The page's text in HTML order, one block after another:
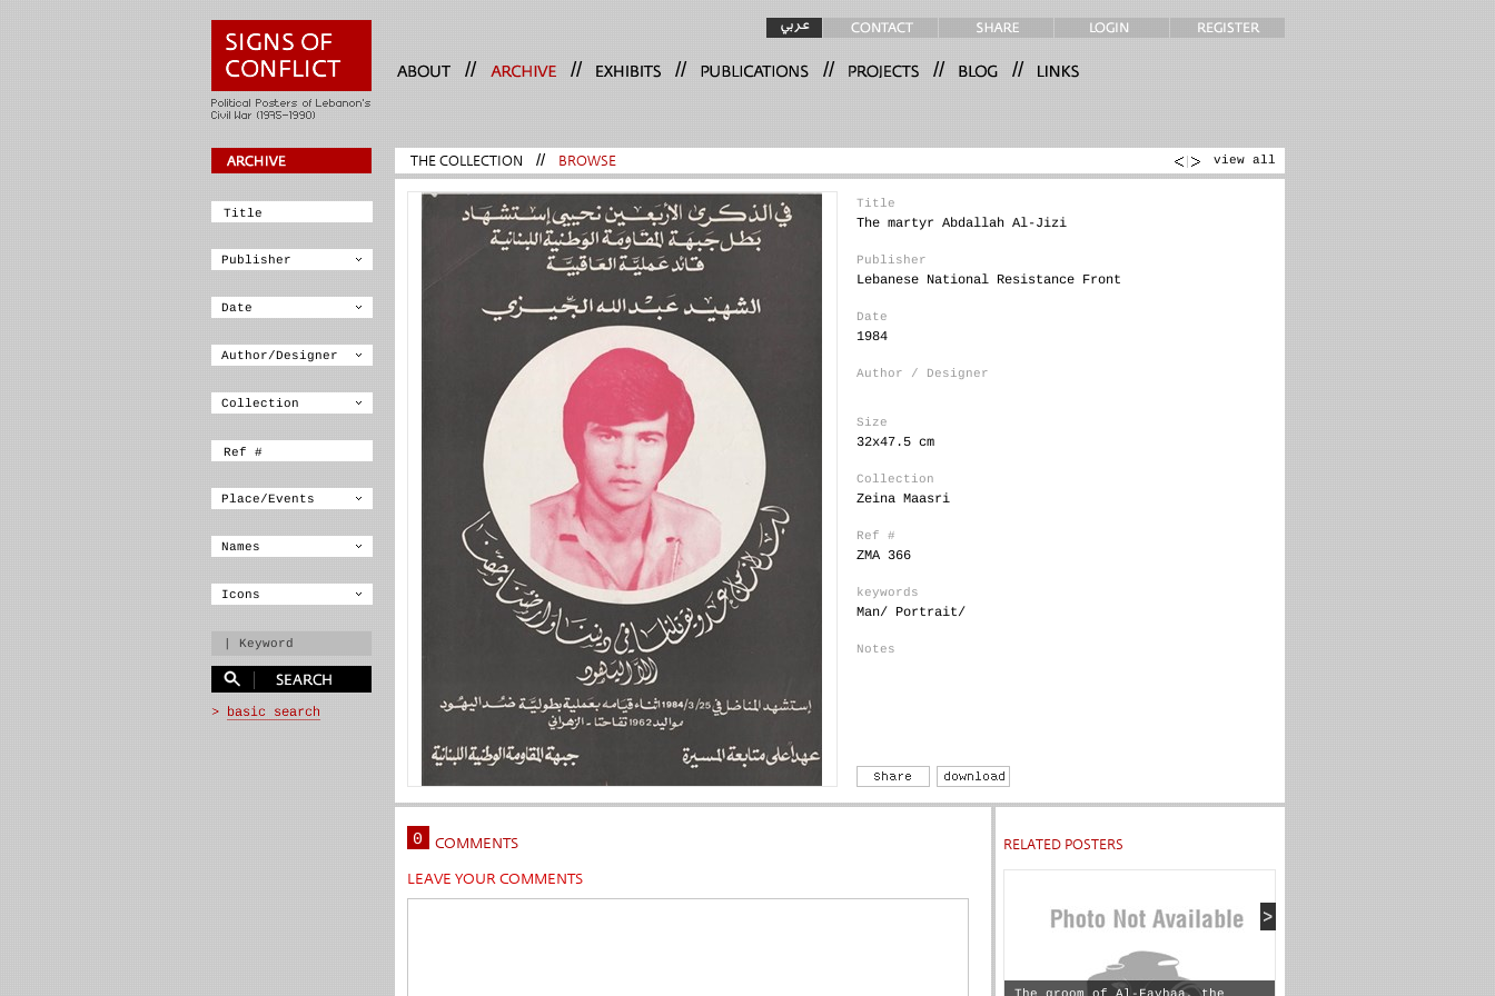
// // // // // //
THE COLLECTION // BROWSE view all
Title
The martyr Abdallah Al-Jizi
Publisher
Lebanese National Resistance Front
Date
1984
Author / Designer
Size
32x47.5 cm
Collection
Zeina Maasri
Ref #
ZMA 366
keywords
Man/ Portrait/
Notes
0
COMMENTS
LEAVE YOUR COMMENTS
RELATED POSTERS